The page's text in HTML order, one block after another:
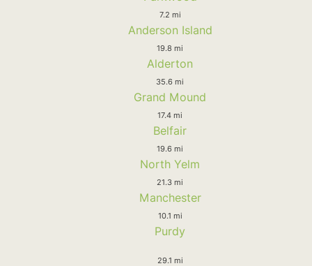
7.2 mi
Anderson Island
19.8 mi
Alderton
35.6 mi
Grand Mound
17.4 mi
Belfair
19.6 mi
North Yelm
21.3 mi
Manchester
10.1 mi
Purdy
29.1 mi